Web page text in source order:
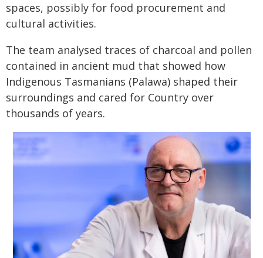
spaces, possibly for food procurement and
cultural activities.
The team analysed traces of charcoal and pollen
contained in ancient mud that showed how
Indigenous Tasmanians (Palawa) shaped their
surroundings and cared for Country over
thousands of years.